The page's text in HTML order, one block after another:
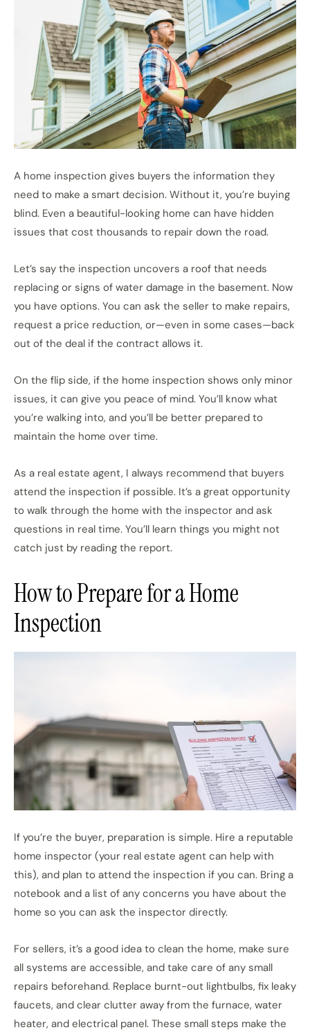
A home inspection gives buyers the information they
need to make a smart decision. Without it, you’re buying
blind. Even a beautiful-looking home can have hidden
issues that cost thousands to repair down the road.
Let’s say the inspection uncovers a roof that needs
replacing or signs of water damage in the basement. Now
you have options. You can ask the seller to make repairs,
request a price reduction, or—even in some cases—back
out of the deal if the contract allows it.
On the flip side, if the home inspection shows only minor
issues, it can give you peace of mind. You’ll know what
you’re walking into, and you’ll be better prepared to
maintain the home over time.
As a real estate agent, I always recommend that buyers
attend the inspection if possible. It’s a great opportunity
to walk through the home with the inspector and ask
questions in real time. You’ll learn things you might not
catch just by reading the report.
How to Prepare for a Home
Inspection
If you’re the buyer, preparation is simple. Hire a reputable
home inspector (your real estate agent can help with
this), and plan to attend the inspection if you can. Bring a
notebook and a list of any concerns you have about the
home so you can ask the inspector directly.
For sellers, it’s a good idea to clean the home, make sure
all systems are accessible, and take care of any small
repairs beforehand. Replace burnt-out lightbulbs, fix leaky
faucets, and clear clutter away from the furnace, water
heater, and electrical panel. These small steps make the